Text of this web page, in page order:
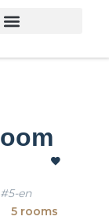
en
5 rooms